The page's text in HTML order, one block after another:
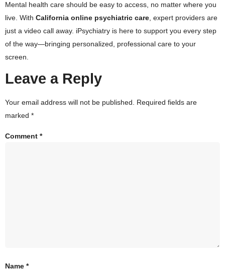
Mental health care should be easy to access, no matter where you
live. With California online psychiatric care, expert providers are
just a video call away. iPsychiatry is here to support you every step
of the way—bringing personalized, professional care to your
screen.
Leave a Reply
Your email address will not be published.
Required fields are
marked *
Comment *
Name *